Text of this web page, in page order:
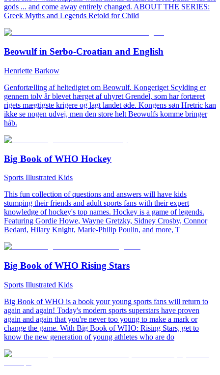
gods ... and come away entirely changed. ABOUT THE SERIES:
Greek Myths and Legends Retold for Child
Beowulf in Serbo-Croatian and English
Henriette Barkow
Genfortælling af heltedigtet om Beowulf. Kongeriget Scylding er
gennem tolv år blevet hærget af uhyret Grendel, som har fortæret
rigets mægtigste krigere og lagt landet øde. Kongens søn Hretric kan
ikke se nogen udvej, men den store helt Beowulfs komme bringer
håb.
Big Book of WHO Hockey
Sports Illustrated Kids
This fun collection of questions and answers will have kids
stumping their friends and adult sports fans with their expert
knowledge of hockey's top names. Hockey is a game of legends.
Featuring Gordie Howe, Wayne Gretzky, Sidney Crosby, Connor
Bedard, Hilary Knight, Marie-Philip Poulin, and more, T
Big Book of WHO Rising Stars
Sports Illustrated Kids
Big Book of WHO is a book your young sports fans will return to
again and again! Today's modern sports superstars have proven
again and again that you're never too young to make a mark or
change the game. With Big Book of WHO: Rising Stars, get to
know the new generation of young athletes who are do